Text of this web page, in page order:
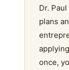
Dr.
plans
once,